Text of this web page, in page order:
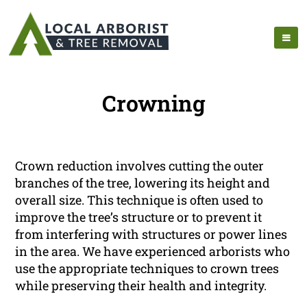
Crowning
Crown reduction involves cutting the outer
branches of the tree, lowering its height and
overall size. This technique is often used to
improve the tree’s structure or to prevent it
from interfering with structures or power lines
in the area. We have experienced arborists who
use the appropriate techniques to crown trees
while preserving their health and integrity.